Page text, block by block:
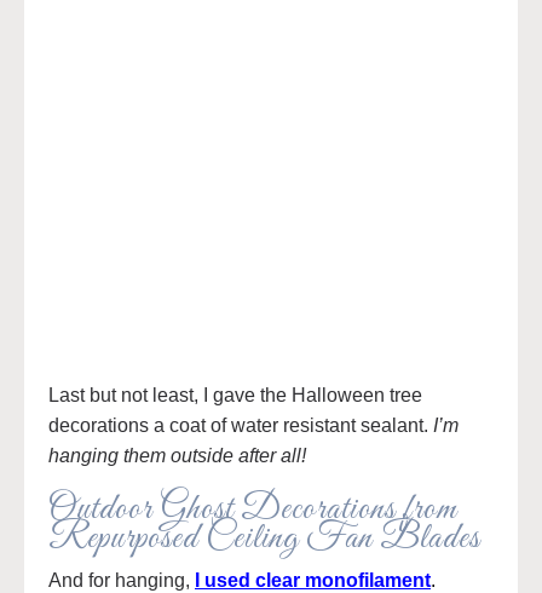
Last but not least, I gave the Halloween tree
decorations a coat of water resistant sealant. I’m
hanging them outside after all!
Outdoor Ghost Decorations from
Repurposed Ceiling Fan Blades
And for hanging, I used clear monofilament.